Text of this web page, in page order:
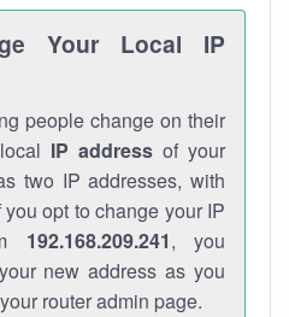
Your Local IP
people change on their
IP addressof your
two IP addresses, with
opt to change your IP
192.168.209.241, you
new address as you
router admin page.